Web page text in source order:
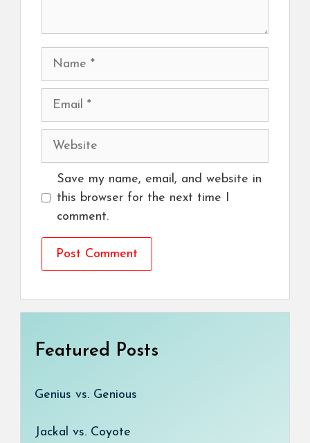
Name
Email
Website
Save my name, email, and website in
this browser for the next time I
comment.
Featured Posts
Genius vs. Genious
Jackal vs. Coyote